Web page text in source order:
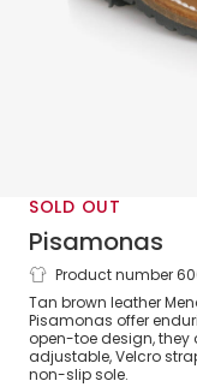
SOLD OUT
Pisamonas
Tan Brown
Product number
Tan brown leather
Pisamonas offer
open-toe design, they
adjustable, Velcro
non-slip sole.